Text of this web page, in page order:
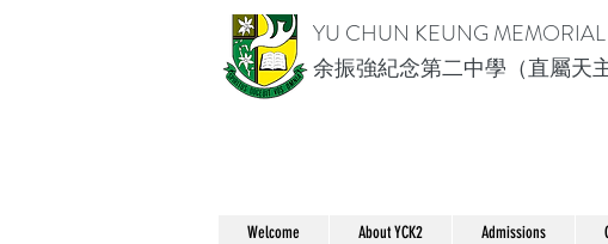
YU CHUN KEUNG
余振強紀念第二中學（直屬天
Welcome About YCK2 Admissions